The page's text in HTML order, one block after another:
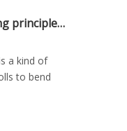
Composition and working principle of three-roller plate rolling machine
a kind of
to bend